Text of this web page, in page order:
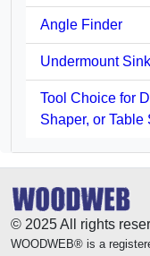
Angle Finder
Undermount
Tool Choice for
Shaper, or Table
© 2025 All rights
WOODWEB® is a